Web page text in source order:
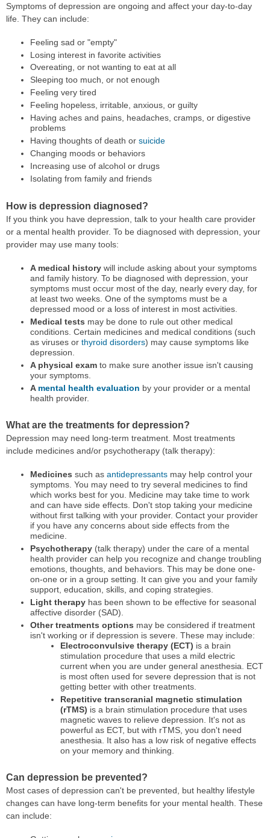
Symptoms of depression are ongoing and affect your day-to-day
life. They can include:
Feeling sad or "empty"
Losing interest in favorite activities
Overeating, or not wanting to eat at all
Sleeping too much, or not enough
Feeling very tired
Feeling hopeless, irritable, anxious, or guilty
Having aches and pains, headaches, cramps, or digestive
problems
Having thoughts of death or suicide
Changing moods or behaviors
Increasing use of alcohol or drugs
Isolating from family and friends
How is depression diagnosed?
If you think you have depression, talk to your health care provider
or a mental health provider. To be diagnosed with depression, your
provider may use many tools:
A medical historywill include asking about your symptoms
and family history. To be diagnosed with depression, your
symptoms must occur most of the day, nearly every day, for
at least two weeks. One of the symptoms must be a
depressed mood or a loss of interest in most activities.
Medical tests may be done to rule out other medical
conditions. Certain medicines and medical conditions (such
as viruses or thyroid disorders) may cause symptoms like
depression.
A physical examto make sure another issue isn't causing
your symptoms.
A mental health evaluation by your provider or a mental
health provider.
What are the treatments for depression?
Depression may need long-term treatment. Most treatments
include medicines and/or psychotherapy (talk therapy):
Medicines such as antidepressantsmay help control your
symptoms. You may need to try several medicines to find
which works best for you. Medicine may take time to work
and can have side effects. Don't stop taking your medicine
without first talking with your provider. Contact your provider
if you have any concerns about side effects from the
medicine.
Psychotherapy(talk therapy) under the care of a mental
health provider can help you recognize and change troubling
emotions, thoughts, and behaviors. This may be done one-
on-one or in a group setting. It can give you and your family
support, education, skills, and coping strategies.
Light therapyhas been shown to be effective for seasonal
affective disorder (SAD).
Other treatments options may be considered if treatment
isn't working or if depression is severe. These may include:
Electroconvulsive therapy (ECT) is a brain
stimulation procedure that uses a mild electric
current when you are under general anesthesia. ECT
is most often used for severe depression that is not
getting better with other treatments.
Repetitive transcranial magnetic stimulation
(rTMS) is a brain stimulation procedure that uses
magnetic waves to relieve depression. It's not as
powerful as ECT, but with rTMS, you don't need
anesthesia. It also has a low risk of negative effects
on your memory and thinking.
Can depression be prevented?
Most cases of depression can't be prevented, but healthy lifestyle
changes can have long-term benefits for your mental health. These
can include: